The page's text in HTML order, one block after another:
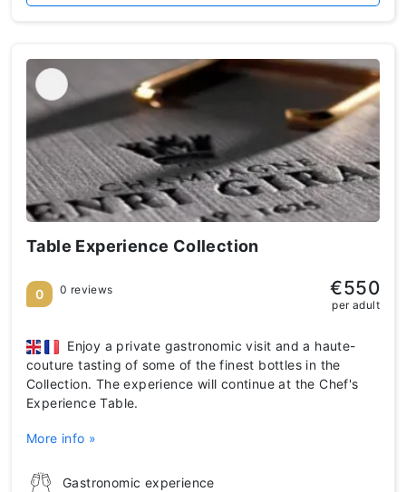
Table Experience Collection
Gastronomic experience
Enjoy a private gastronomic visit and a haute-
couture tasting of some of the finest bottles in the
Collection. The experience will continue at the Chef's
Experience Table.
More info »
0 0 reviews €550
per adult